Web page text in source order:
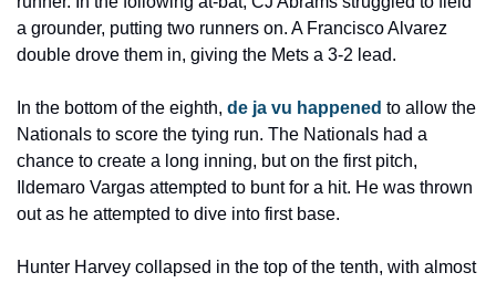
a grounder, putting two runners on. A Francisco Alvarez
double drove them in, giving the Mets a 3-2 lead.
In the bottom of the eighth, de ja vu happened to allow the
Nationals to score the tying run. The Nationals had a
chance to create a long inning, but on the first pitch,
Ildemaro Vargas attempted to bunt for a hit. He was thrown
out as he attempted to dive into first base.
Hunter Harvey collapsed in the top of the tenth, with almost